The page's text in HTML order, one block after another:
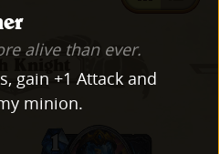
alive than ever.
gain +1 Attack and
minion.